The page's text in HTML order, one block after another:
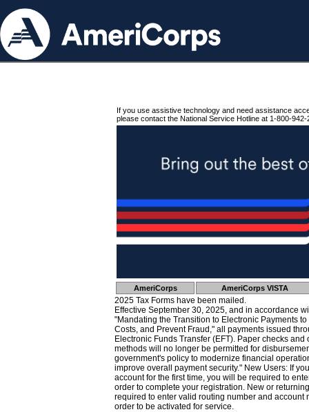
If you use assistive technology and need assistance
please contact the National Service Hotline at 1-800-942-
AmeriCorps AmeriCorps VISTA
2025 Tax Forms have been mailed.
Effective September 30, 2025, and in accordance
"Mandating the Transition to Electronic Payments
Costs, and Prevent Fraud," all payments issued
Electronic Funds Transfer (EFT). Paper checks
methods will no longer be permitted for
government's policy to modernize financial
improve overall payment security." New Users: If
account for the first time, you will be required to
order to complete your registration. New or
required to enter valid routing number and account
order to be activated for service.